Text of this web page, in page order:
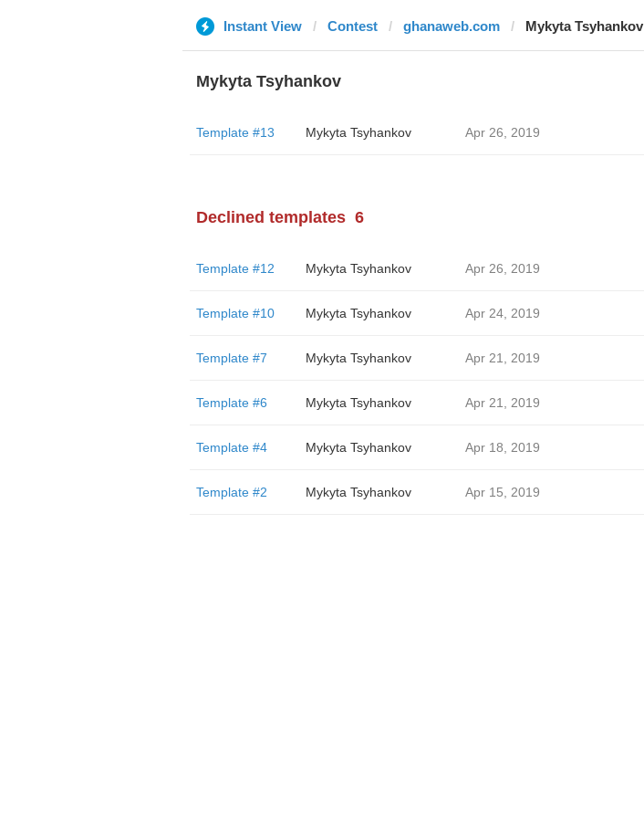
Instant View Contest ghanaweb.com Mykyta Tsyhankov
Mykyta Tsyhankov
Template #13 Mykyta Tsyhankov Apr 26, 2019
Declined templates 6
Template #12 Mykyta Tsyhankov Apr 26, 2019
Template #10 Mykyta Tsyhankov Apr 24, 2019
Template #7 Mykyta Tsyhankov Apr 21, 2019
Template #6 Mykyta Tsyhankov Apr 21, 2019
Template #4 Mykyta Tsyhankov Apr 18, 2019
Template #2 Mykyta Tsyhankov Apr 15, 2019